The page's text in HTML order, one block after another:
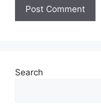
Search